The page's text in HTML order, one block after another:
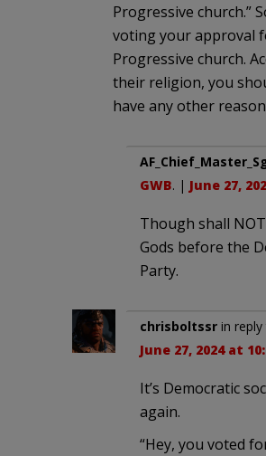
Progressive church.”
voting your approval
Progressive church.
their religion, you
have any other
GWB. | June 27,
Though shall
Gods before the
Party.
chrisboltssr in
June 27, 2024 at
It’s Democratic
again.
“Hey, you voted